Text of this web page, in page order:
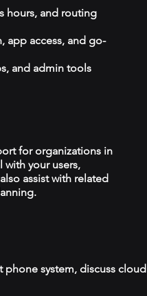
hours, and routing
app access, and go-
and admin tools
for organizations in
with your users,
assist with related
phone system, discuss cloud